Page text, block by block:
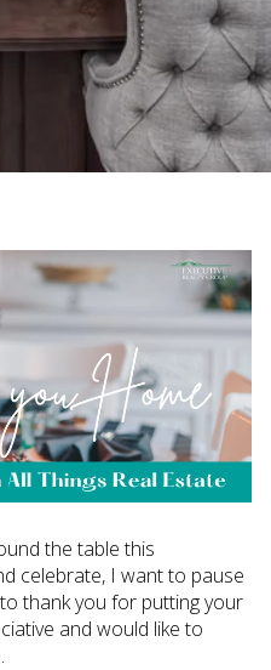
| November 4, 2021
the table this
celebrate, I want to pause
thank you for putting your
and would like to